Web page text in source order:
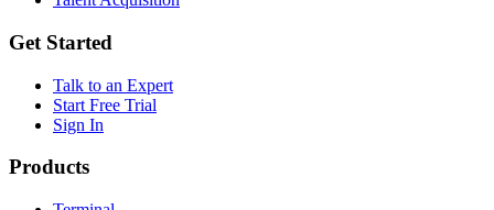
Get Started
Talk to an Expert
Start Free Trial
Sign In
Products